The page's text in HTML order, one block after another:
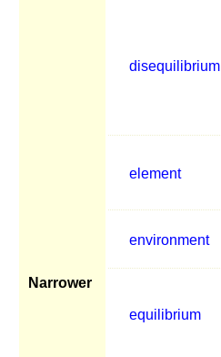
Narrower
disequilibrium
element
environment
equilibrium